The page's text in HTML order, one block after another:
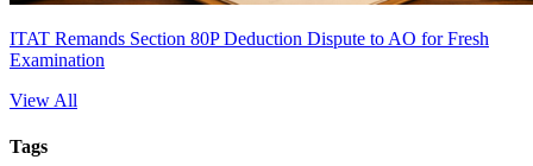
ITAT Remands Section 80P Deduction Dispute to AO for Fresh
Examination
View All
Tags